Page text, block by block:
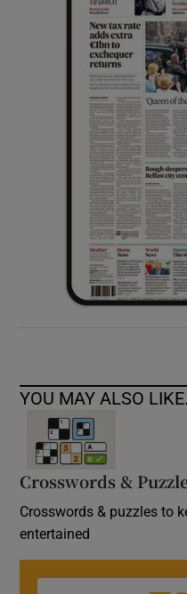
YOU MAY ALSO
Crosswords &
Crosswords & puzzles to
entertained